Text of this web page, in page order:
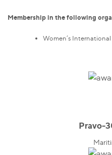
Membership in the following
Women’s
Pravo-